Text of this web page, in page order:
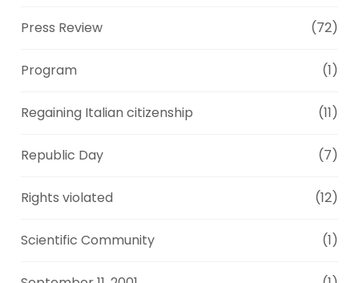
Press Review (72)
Program (1)
Regaining Italian citizenship (11)
Republic Day (7)
Rights violated (12)
Scientific Community (1)